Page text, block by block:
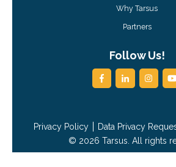
Why Tarsus
Partners
Follow Us!
© 2026 Tarsus. All rights
Privacy Policy Data Privacy